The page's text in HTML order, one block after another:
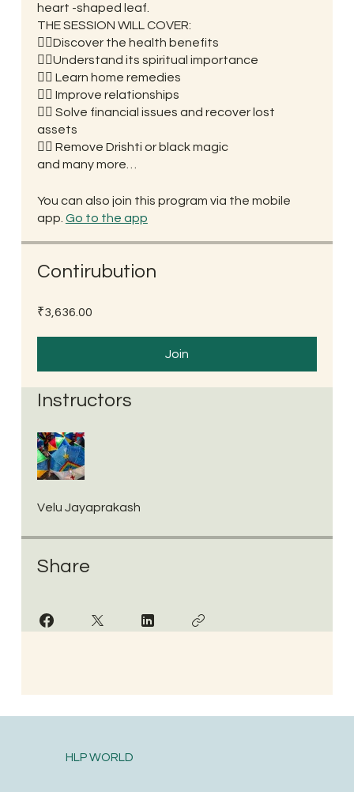
heart -shaped leaf.
THE SESSION WILL COVER:
👉🏼Discover the health benefits
👉🏼Understand its spiritual importance
👉🏼 Learn home remedies
👉🏼 Improve relationships
👉🏼 Solve financial issues and recover lost
assets
👉🏼 Remove Drishti or black magic
and many more…
You can also join this program via the mobile
app. Go to the app
Contirubution
₹3,636.00
Join
Instructors
Velu Jayaprakash
Share
HLP WORLD